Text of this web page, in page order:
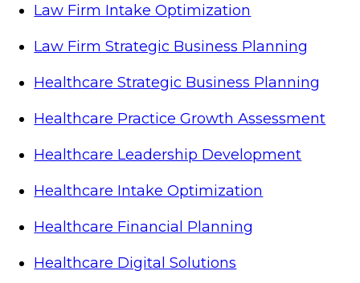
Law Firm Intake Optimization
Law Firm Strategic Business Planning
Healthcare Strategic Business Planning
Healthcare Practice Growth Assessment
Healthcare Leadership Development
Healthcare Intake Optimization
Healthcare Financial Planning
Healthcare Digital Solutions